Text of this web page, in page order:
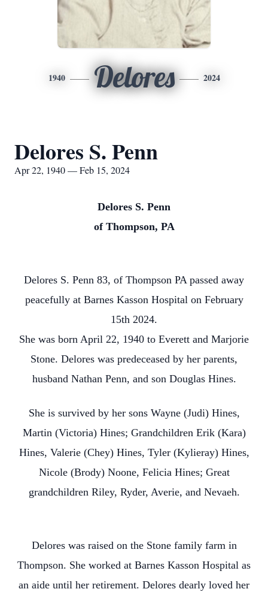
1940 Delores 2024
Delores S. Penn
Apr 22, 1940 — Feb 15, 2024
Delores S. Penn
of Thompson, PA
Delores S. Penn 83, of Thompson PA passed away
peacefully at Barnes Kasson Hospital on February
15th 2024.
She was born April 22, 1940 to Everett and Marjorie
Stone. Delores was predeceased by her parents,
husband Nathan Penn, and son Douglas Hines.
She is survived by her sons Wayne (Judi) Hines,
Martin (Victoria) Hines; Grandchildren Erik (Kara)
Hines, Valerie (Chey) Hines, Tyler (Kylieray) Hines,
Nicole (Brody) Noone, Felicia Hines; Great
grandchildren Riley, Ryder, Averie, and Nevaeh.
Delores was raised on the Stone family farm in
Thompson. She worked at Barnes Kasson Hospital as
an aide until her retirement. Delores dearly loved her